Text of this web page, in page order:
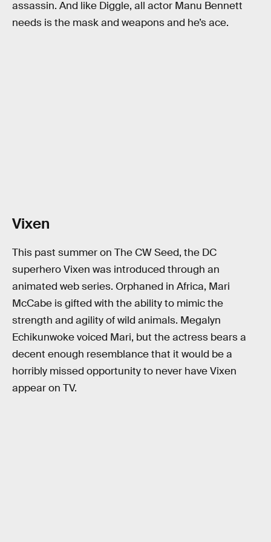
assassin. And like Diggle, all actor Manu Bennett
needs is the mask and weapons and he’s ace.
Vixen
This past summer on The CW Seed, the DC
superhero Vixen was introduced through an
animated web series. Orphaned in Africa, Mari
McCabe is gifted with the ability to mimic the
strength and agility of wild animals. Megalyn
Echikunwoke voiced Mari, but the actress bears a
decent enough resemblance that it would be a
horribly missed opportunity to never have Vixen
appear on TV.